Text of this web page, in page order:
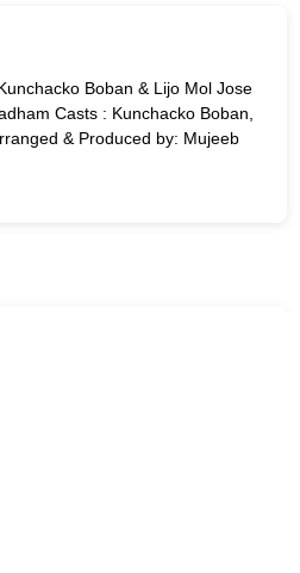
Boban & Lijo Mol Jose
Casts : Kunchacko Boban,
& Produced by: Mujeeb